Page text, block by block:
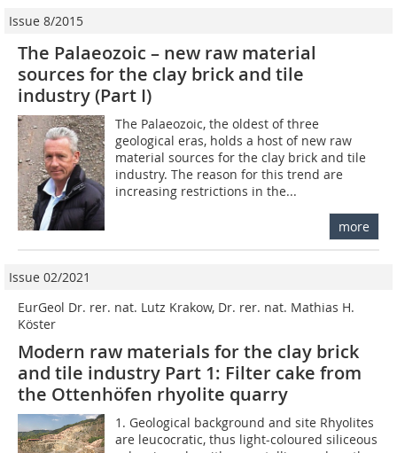
Issue 8/2015
The Palaeozoic – new raw material
sources for the clay brick and tile
industry (Part I)
The Palaeozoic, the oldest of three
geological eras, holds a host of new raw
material sources for the clay brick and tile
industry. The reason for this trend are
increasing restrictions in the...
more
Issue 02/2021
EurGeol Dr. rer. nat. Lutz Krakow, Dr. rer. nat. Mathias H.
Köster
Modern raw materials for the clay brick
and tile industry Part 1: Filter cake from
the Ottenhöfen rhyolite quarry
1. Geological background and site Rhyolites
are leucocratic, thus light-coloured siliceous